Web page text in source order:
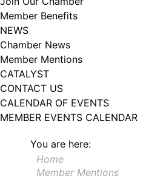
Member Benefits
NEWS
Chamber News
Member Mentions
CATALYST
CONTACT US
CALENDAR OF EVENTS
MEMBER EVENTS CALENDAR
You are here:
Home
Member Mentions
102, Utica , NY, 13502, US, http://
revoke your consent to receive